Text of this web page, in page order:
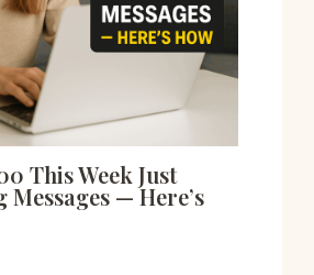
This Week Just
Messages — Here’s